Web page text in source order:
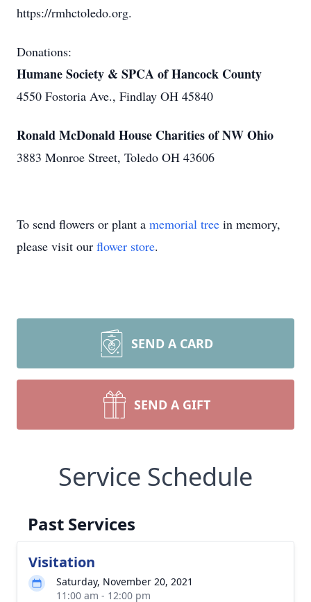
https://rmhctoledo.org.
Donations:
Humane Society & SPCA of Hancock County
4550 Fostoria Ave., Findlay OH 45840
Ronald McDonald House Charities of NW Ohio
3883 Monroe Street, Toledo OH 43606
To send flowers or plant a memorial tree in memory,
please visit our flower store.
SEND A CARD
SEND A GIFT
Service Schedule
Past Services
Visitation
Saturday, November 20, 2021
11:00 am - 12:00 pm